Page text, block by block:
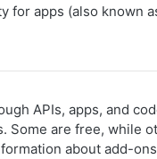
apps (also known
APIs, apps, and
Some are free, while
about add-